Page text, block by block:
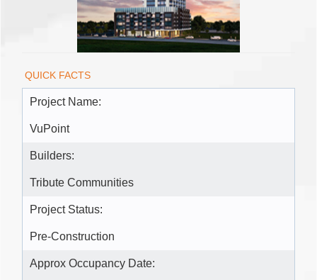
QUICK FACTS
Project Name:
VuPoint
Builders:
Tribute Communities
Project Status:
Pre-Construction
Approx Occupancy Date: